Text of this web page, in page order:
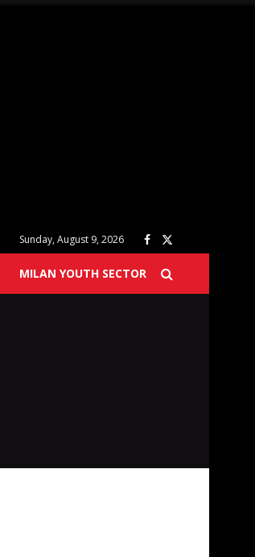
Sunday, August 9, 2026
MILAN YOUTH SECTOR